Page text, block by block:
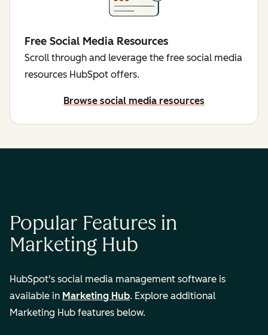
Free Social Media Resources
Scroll through and leverage the free social media
resources HubSpot offers.
Browse social media resources
Popular Features in
Marketing Hub
HubSpot's social media management software is
available in Marketing Hub. Explore additional
Marketing Hub features below.